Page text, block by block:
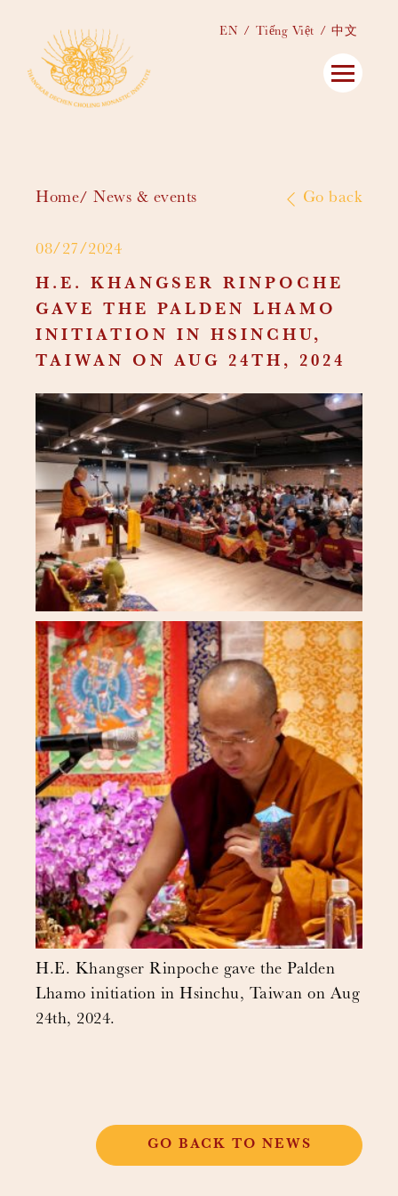
EN Tiếng Việt 中文
Home News & events Go back
08/27/2024
H.E. KHANGSER RINPOCHE
GAVE THE PALDEN LHAMO
INITIATION IN HSINCHU,
TAIWAN ON AUG 24TH, 2024
H.E. Khangser Rinpoche gave the Palden
Lhamo initiation in Hsinchu, Taiwan on Aug
24th, 2024.
GO BACK TO NEWS